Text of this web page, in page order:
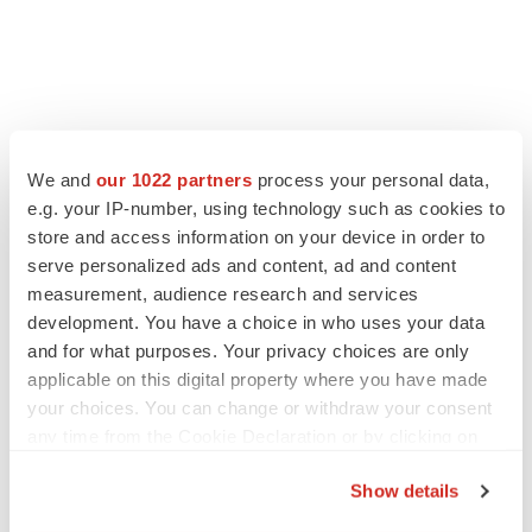
We and our 1022 partners process your personal data,
e.g. your IP-number, using technology such as cookies to
store and access information on your device in order to
serve personalized ads and content, ad and content
measurement, audience research and services
development. You have a choice in who uses your data
and for what purposes. Your privacy choices are only
applicable on this digital property where you have made
your choices. You can change or withdraw your consent
Show details
EDITORIAL
Chaotic adcomms threaten to derail FDA’s bid
to renew trust after Makary, Prasad
Heather McKenzie
MERGERS & ACQUISITIONS
4 potential biotech M&A targets, plus a pretty